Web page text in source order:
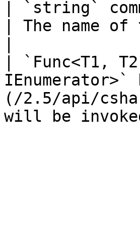
| `string`
| The name of
| `Func<T1,
IEnumerator>`
(/2.5/api/